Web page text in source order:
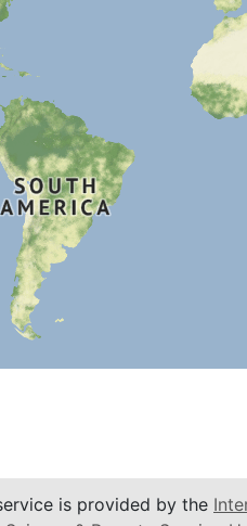
is provided by the